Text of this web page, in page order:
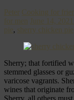
Peter Cooking for
for men
June 14, 2021
pie, sherry chicken pie
Sherry; that fortified
stemmed glasses or
varicose vagrants.
wines that originate